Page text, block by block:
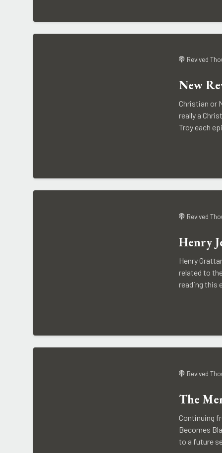
Revived
New
Christian or
really a
Troy each
Revived
Henry
Henry
related to
reading this
Revived
The
Continuing
Becomes
to a future